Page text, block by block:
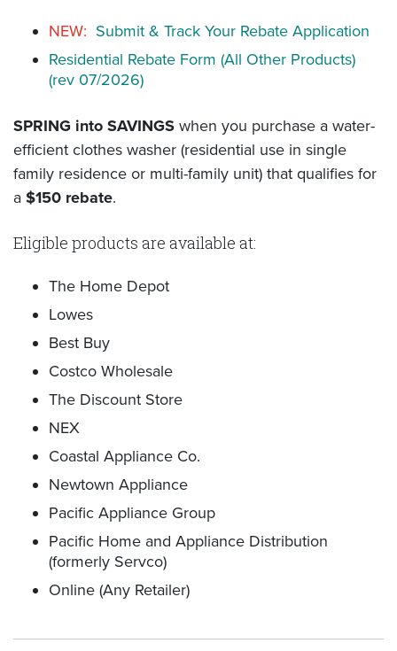
NEW: Submit & Track Your Rebate Application
Residential Rebate Form (All Other Products)
(rev 07/2026)
SPRING into SAVINGS when you purchase a water-
efficient clothes washer (residential use in single
family residence or multi-family unit) that qualifies for
a $150 rebate.
Eligible products are available at:
The Home Depot
Lowes
Best Buy
Costco Wholesale
The Discount Store
NEX
Coastal Appliance Co.
Newtown Appliance
Pacific Appliance Group
Pacific Home and Appliance Distribution
(formerly Servco)
Online (Any Retailer)